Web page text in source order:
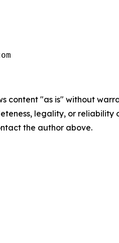
content "as is" without
legality, or
the author above.